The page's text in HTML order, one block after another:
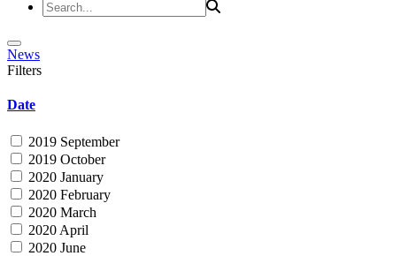
News
Filters
Date
2019 September
2019 October
2020 January
2020 February
2020 March
2020 April
2020 June